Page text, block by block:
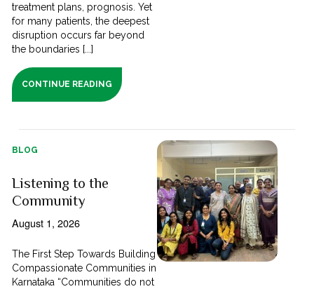
treatment plans, prognosis. Yet
for many patients, the deepest
disruption occurs far beyond
the boundaries [...]
CONTINUE READING
BLOG
Listening to the
Community
August 1, 2026
The First Step Towards Building
Compassionate Communities in
Karnataka “Communities do not